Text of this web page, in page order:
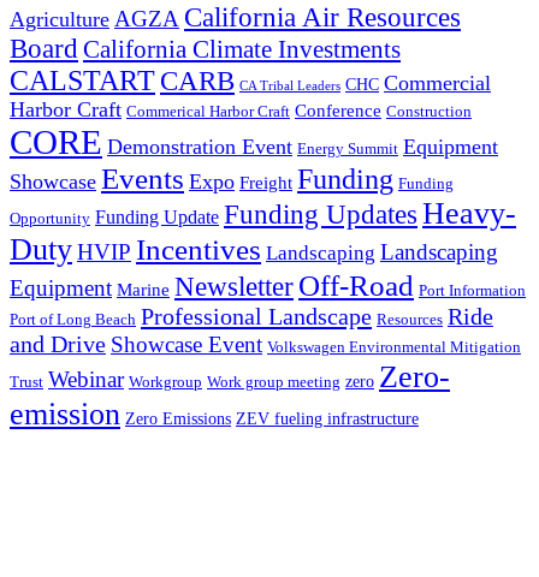
Agriculture AGZA California Air Resources
Board California Climate Investments
CALSTART CARB CA Tribal Leaders CHC Commercial
Harbor Craft Commerical Harbor Craft Conference Construction
CORE Demonstration Event Energy Summit Equipment
Showcase Events Expo Freight Funding Funding
Opportunity Funding Update Funding UpdatesHeavy-
DutyHVIP Incentives Landscaping Landscaping
Equipment Marine NewsletterOff-Road Port Information
Port of Long Beach Professional Landscape Resources Ride
and Drive Showcase Event Volkswagen Environmental Mitigation
Trust Webinar Workgroup Work group meeting zero Zero-
emission Zero Emissions ZEV fueling infrastructure